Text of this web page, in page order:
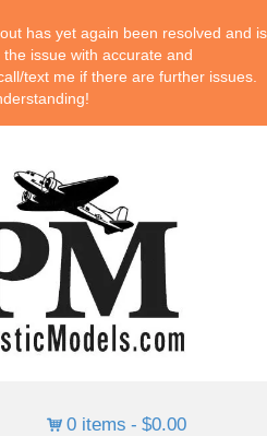
has yet again been resolved and is
issue with accurate and
text me if there are further issues.
0 items $0.00